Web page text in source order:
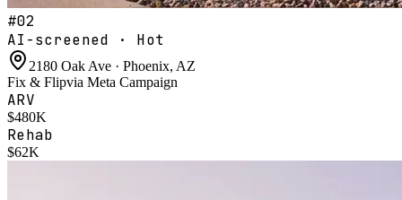
#02
AI-screened · Hot
2180 Oak Ave · Phoenix, AZ
Fix & Flipvia Meta Campaign
ARV
$480K
Rehab
$62K